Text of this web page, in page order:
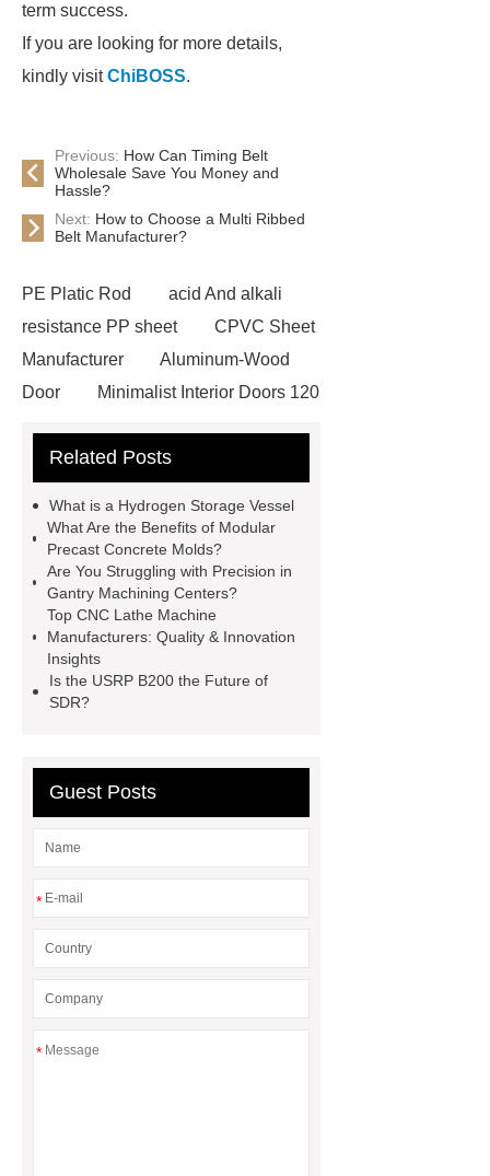
term success.
If you are looking for more details,
kindly visitChiBOSS.
Previous: How Can Timing Belt
Wholesale Save You Money and
Hassle?
Next: How to Choose a Multi Ribbed
Belt Manufacturer?
PE Platic Rod
acid And alkali
resistance PP sheet
CPVC Sheet
Manufacturer
Aluminum-Wood
Door
Minimalist Interior Doors 120
studies
custom book printing
Cylinder For Construction
Equipment
High Tonnage
Hydraulic Cylinder For Dump
Truck
Construction Machinery
Hydraulic Cylinder
ceiling board
High Moisture
& Valves | Koxy
Resistance of Galvanized Pipes
What Are Malleable Iron Pipe Fittings
Supplier
Related Posts
What is a Hydrogen Storage Vessel
What Are the Benefits of Modular
Precast Concrete Molds?
Are You Struggling with Precision in
Gantry Machining Centers?
Top CNC Lathe Machine
Manufacturers: Quality & Innovation
Insights
Is the USRP B200 the Future of
SDR?
Guest Posts
*
*